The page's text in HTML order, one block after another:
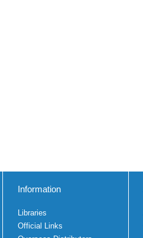
Information
Libraries
Official Links